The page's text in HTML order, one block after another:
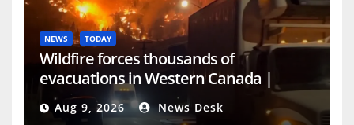
NEWS TODAY
Wildfire forces thousands of
evacuations in Western Canada |
Weather News
Aug 9, 2026 News Desk